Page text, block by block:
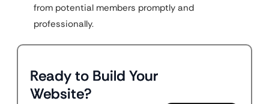
from potential members promptly and
professionally.
Ready to Build Your
Website?